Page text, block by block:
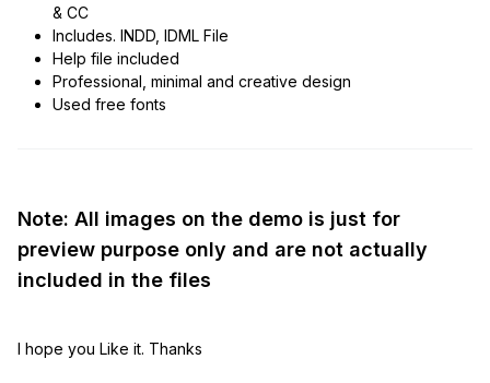
& CC
Includes. INDD, IDML File
Help file included
Professional, minimal and creative design
Used free fonts
Note: All images on the demo is just for
preview purpose only and are not actually
included in the files
I hope you Like it. Thanks